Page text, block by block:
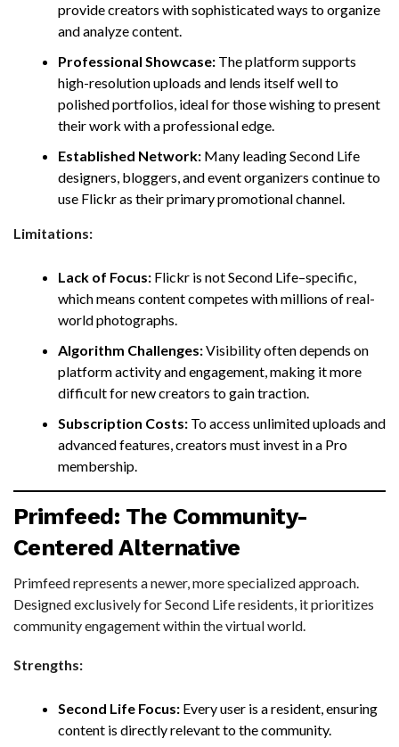
provide creators with sophisticated ways to organize
and analyze content.
Professional Showcase: The platform supports
high-resolution uploads and lends itself well to
polished portfolios, ideal for those wishing to present
their work with a professional edge.
Established Network: Many leading Second Life
designers, bloggers, and event organizers continue to
use Flickr as their primary promotional channel.
Limitations:
Lack of Focus: Flickr is not Second Life–specific,
which means content competes with millions of real-
world photographs.
Algorithm Challenges:Visibility often depends on
platform activity and engagement, making it more
difficult for new creators to gain traction.
Subscription Costs: To access unlimited uploads and
advanced features, creators must invest in a Pro
membership.
Primfeed: The Community-
Centered Alternative
Primfeed represents a newer, more specialized approach.
Designed exclusively for Second Life residents, it prioritizes
community engagement within the virtual world.
Strengths:
Second Life Focus: Every user is a resident, ensuring
content is directly relevant to the community.